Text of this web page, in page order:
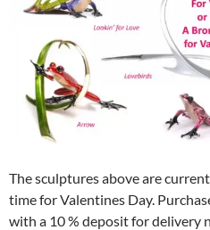
The sculptures above are
time for Valentines Day.
with a 10 % deposit for delivery